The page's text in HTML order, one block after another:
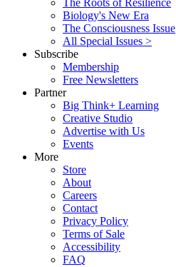
The Roots of Resilience
Biology's New Era
The Consciousness Issue
All Special Issues >
Subscribe
Membership
Free Newsletters
Partner
Big Think+ Learning
Creative Studio
Advertise with Us
Events
More
Store
About
Careers
Contact
Privacy Policy
Terms of Sale
Accessibility
FAQ